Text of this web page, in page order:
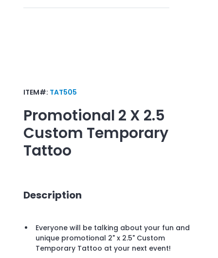
ITEM#: TAT505
Promotional 2 X 2.5
Custom Temporary
Tattoo
Description
Everyone will be talking about your fun and
unique promotional 2" x 2.5" Custom
Temporary Tattoo at your next event!